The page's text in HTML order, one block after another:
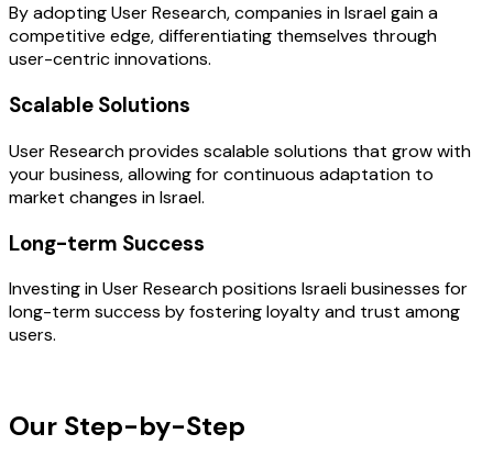
By adopting User Research, companies in Israel gain a
competitive edge, differentiating themselves through
user-centric innovations.
Scalable Solutions
User Research provides scalable solutions that grow with
your business, allowing for continuous adaptation to
market changes in Israel.
Long-term Success
Investing in User Research positions Israeli businesses for
long-term success by fostering loyalty and trust among
users.
Our Step-by-Step